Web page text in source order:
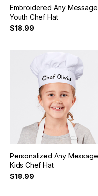
Embroidered Any Message
Youth Chef Hat
$18.99
Personalized Any Message
Kids Chef Hat
$18.99